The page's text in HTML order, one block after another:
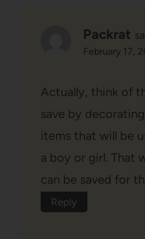
Packrat
February 17,
Actually, think of
save by
items that will be
a boy or girl. That
can be saved for
Reply